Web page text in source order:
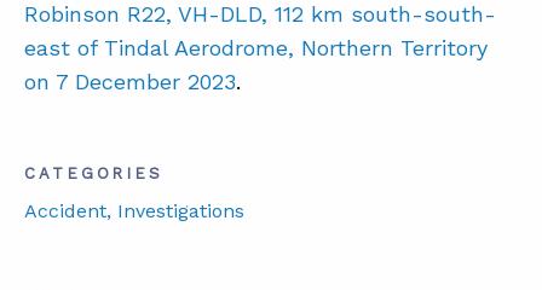
Robinson R22, VH-DLD, 112 km south-south-
east of Tindal Aerodrome, Northern Territory
on 7 December 2023.
CATEGORIES
Accident, Investigations